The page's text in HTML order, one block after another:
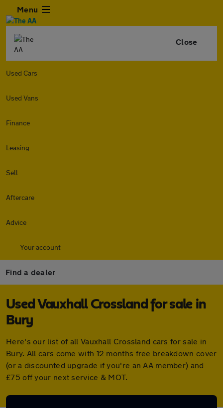
Menu
Close
Used Cars
Used Vans
Finance
Leasing
Sell
Aftercare
Advice
Your account
Find a dealer
Used Vauxhall Crossland for sale in
Bury
Here's our list of all Vauxhall Crossland cars for sale in
Bury. All cars come with 12 months free breakdown cover
(or a discounted upgrade if you're an AA member) and
£75 off your next service & MOT.